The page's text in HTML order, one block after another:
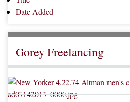
Date Added
Gorey Freelancing